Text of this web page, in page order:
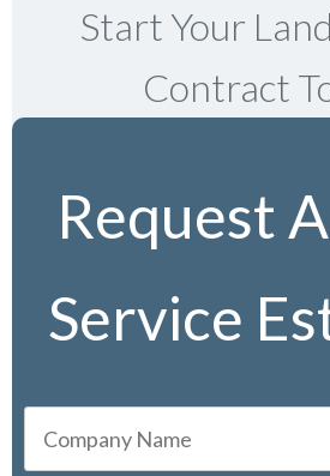
Start Your
Contract
Request
Service